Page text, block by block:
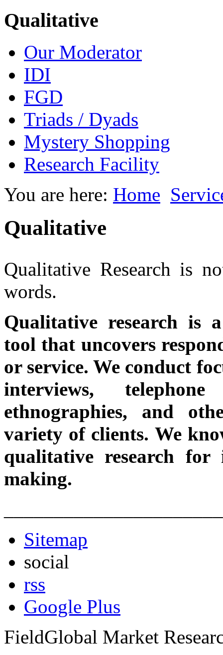
Qualitative
Our Moderator
IDI
FGD
Triads / Dyads
Mystery Shopping
Research Facility
You are here: Home
Qualitative
Qualitative Research is
words.
Qualitative research is
tool that uncovers
or service. We conduct
interviews,
ethnographies, and
variety of clients. We
qualitative research for
making.
Sitemap
social
rss
Google Plus
FieldGlobal Market